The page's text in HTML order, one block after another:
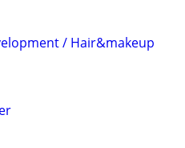
/ Hair&makeup